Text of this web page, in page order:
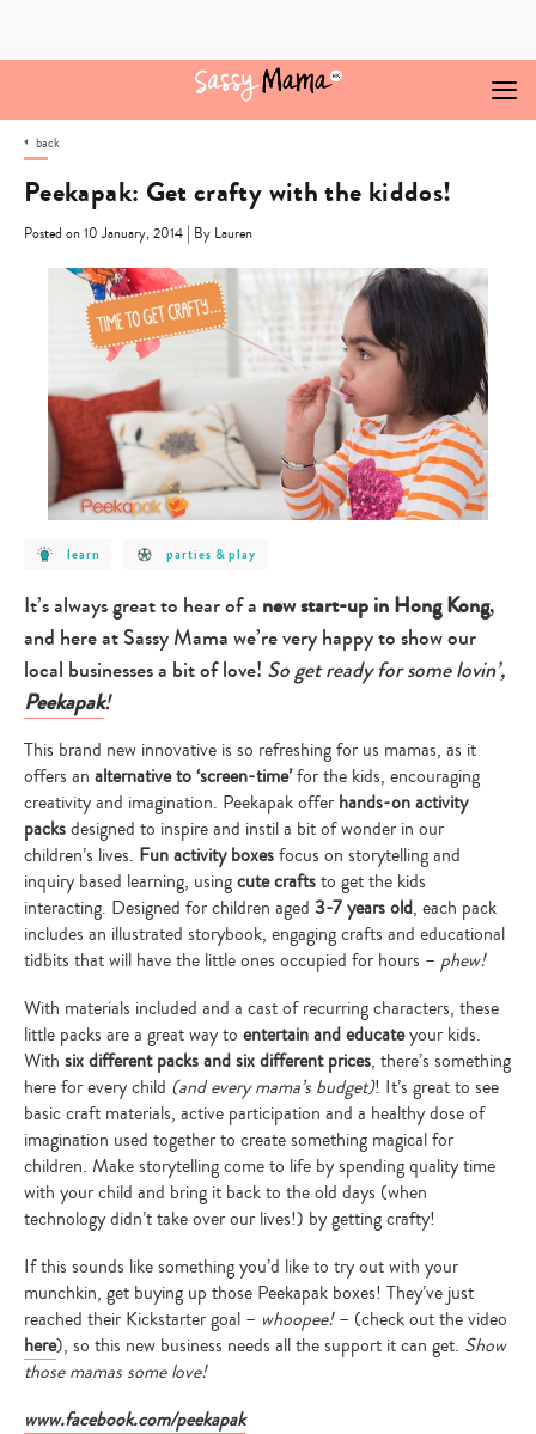
back
Peekapak: Get crafty with the kiddos!
Posted on 10 January, 2014 | By Lauren
post
category
learn
learn
post
category
parties
&
play
parties & play
It’s always great to hear of a new start-up in Hong Kong,
and here at Sassy Mama we’re very happy to show our
local businesses a bit of love! So get ready for some lovin’,
Peekapak!
This brand new innovative is so refreshing for us mamas, as it
offers an alternative to ‘screen-time’for the kids, encouraging
creativity and imagination. Peekapak offer hands-on activity
packsdesigned to inspire and instil a bit of wonder in our
children’s lives. Fun activity boxesfocus on storytelling and
inquiry based learning, usingcute craftsto get the kids
interacting. Designed for children aged 3-7 years old, each pack
includes an illustrated storybook, engaging crafts and educational
tidbits that will have the little ones occupied for hours – phew!
With materials included and a cast of recurring characters, these
little packs are a great way to entertain and educateyour kids.
With six different packs and six different prices, there’s something
here for every child (and every mama’s budget)! It’s great to see
basic craft materials, active participation and a healthy dose of
imagination used together to create something magical for
children. Make storytelling come to life by spending quality time
with your child and bring it back to the old days (when
technology didn’t take over our lives!) by getting crafty!
If this sounds like something you’d like to try out with your
munchkin, get buying up those Peekapak boxes! They’ve just
reached their Kickstarter goal – whoopee!– (check out the video
here), so this new business needs all the support it can get. Show
those mamas some love!
www.facebook.com/peekapak